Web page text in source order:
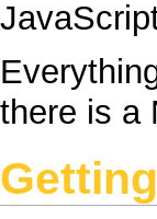
there is a